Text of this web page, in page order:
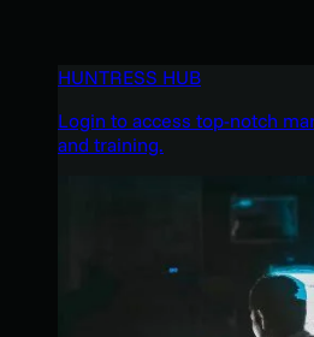
HUNTRESS HUB
Login to access top-notch
and training.